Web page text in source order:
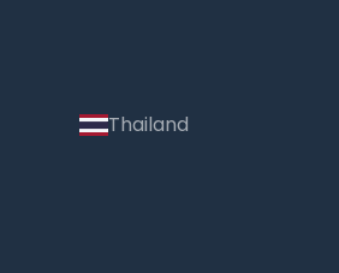
Thailand